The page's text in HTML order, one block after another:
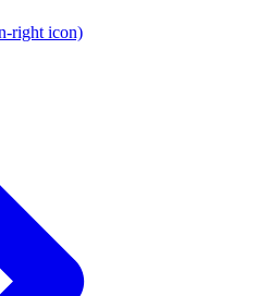
right icon)